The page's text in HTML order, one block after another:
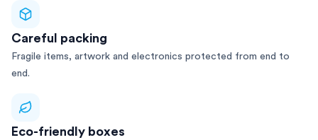
Careful packing
Fragile items, artwork and electronics protected from end to
end.
Eco-friendly boxes